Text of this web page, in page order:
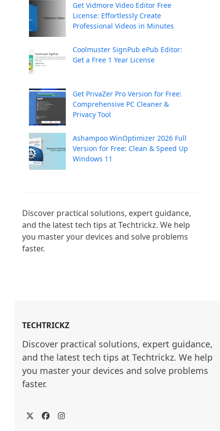
Get Vidmore Video Editor Free
License: Effortlessly Create
Professional Videos in Minutes
Coolmuster SignPub ePub Editor:
Get a Free 1 Year License
Get PrivaZer Pro Version for Free:
Comprehensive PC Cleaner &
Privacy Tool
Ashampoo WinOptimizer 2026 Full
Version for Free: Clean & Speed Up
Windows 11
Discover practical solutions, expert guidance,
and the latest tech tips at Techtrickz. We help
you master your devices and solve problems
faster.
TECHTRICKZ
Discover practical solutions, expert guidance,
and the latest tech tips at Techtrickz. We help
you master your devices and solve problems
faster.
TwitterFacebookInstagram